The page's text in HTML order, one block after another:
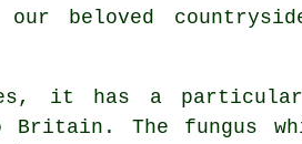
beloved
it has a
The fungus